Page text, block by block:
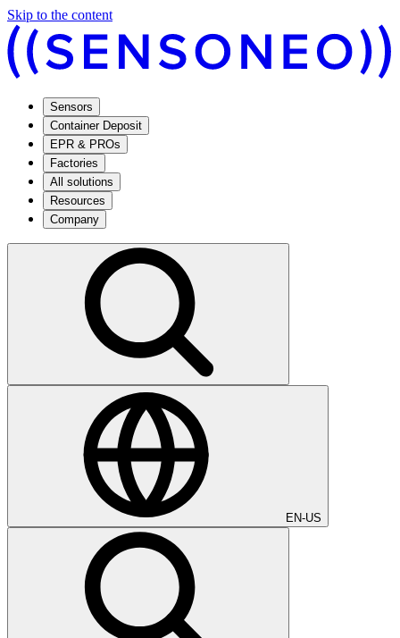
Skip to the content
Sensors
Container Deposit
EPR & PROs
Factories
All solutions
Resources
Company
EN-US